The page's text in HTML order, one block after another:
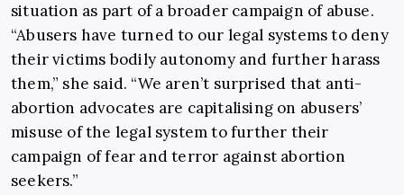
situation as part of a broader campaign of abuse.
“Abusers have turned to our legal systems to deny
their victims bodily autonomy and further harass
them,” she said. “We aren’t surprised that anti-
abortion advocates are capitalising on abusers’
misuse of the legal system to further their
campaign of fear and terror against abortion
seekers.”